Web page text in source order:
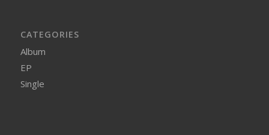
CATEGORIES
Album
EP
Single